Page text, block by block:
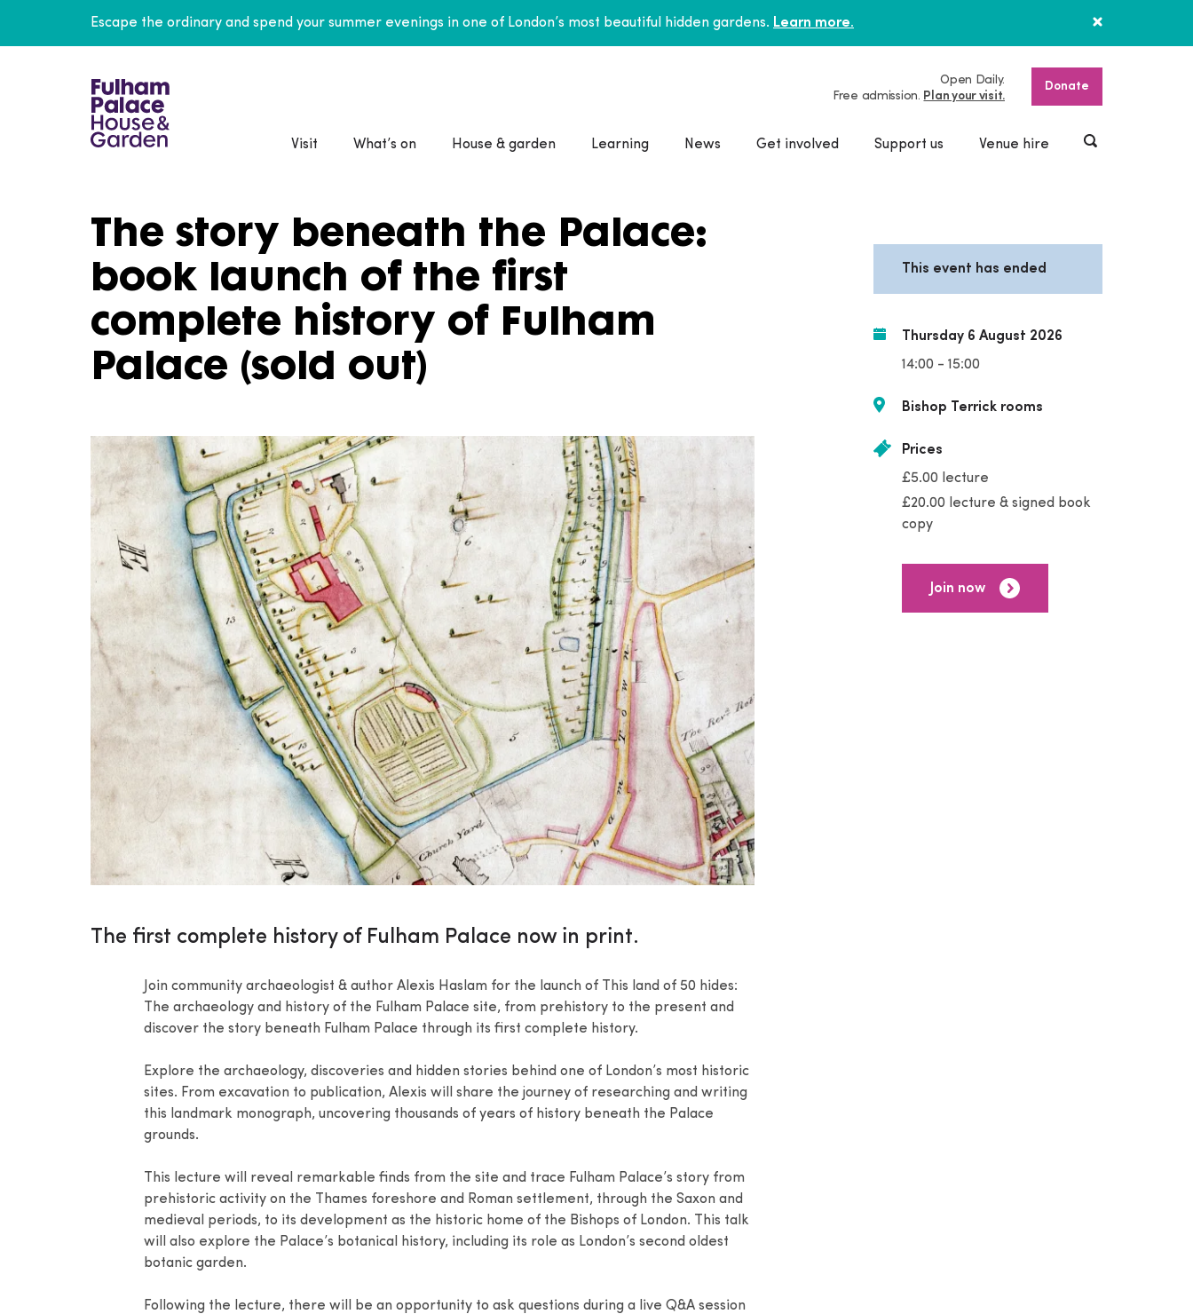
Escape the ordinary and spend your summer evenings in one of London’s most beautiful hidden gardens. Learn more.
Open Daily.
Free admission. Plan your visit.
Donate
Visit What’s on House & garden Learning News Get involved Support us Venue hire
The story beneath the Palace:
book launch of the first
complete history of Fulham
Palace (sold out)
The first complete history of Fulham Palace now in print.
Join community archaeologist & author Alexis Haslam for the launch of This land of 50 hides:
The archaeology and history of the Fulham Palace site, from prehistory to the present and
discover the story beneath Fulham Palace through its first complete history.
Explore the archaeology, discoveries and hidden stories behind one of London’s most historic
sites. From excavation to publication, Alexis will share the journey of researching and writing
this landmark monograph, uncovering thousands of years of history beneath the Palace
grounds.
This lecture will reveal remarkable finds from the site and trace Fulham Palace’s story from
prehistoric activity on the Thames foreshore and Roman settlement, through the Saxon and
medieval periods, to its development as the historic home of the Bishops of London. This talk
will also explore the Palace’s botanical history, including its role as London’s second oldest
botanic garden.
Following the lecture, there will be an opportunity to ask questions during a live Q&A session
This event has ended
Thursday 6 August 2026
14:00 - 15:00
Bishop Terrick rooms
Prices
£5.00 lecture
£20.00 lecture & signed book
copy
Join now